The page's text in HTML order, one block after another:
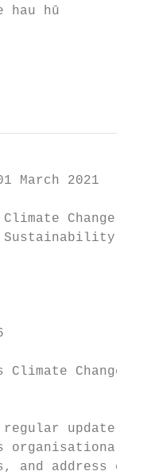
hau hū
2021
Change and
Climate Change
update on
organisational
and address